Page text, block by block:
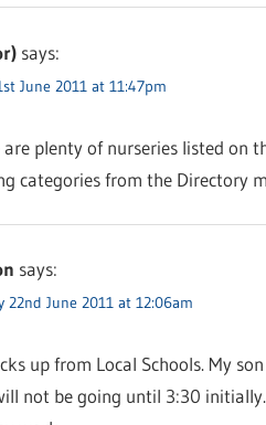
says:
June 2011 at 11:47pm
plenty of nurseries listed on
categories from the Directory
says:
22nd June 2011 at 12:06am
up from Local Schools. My
not be going until 3:30